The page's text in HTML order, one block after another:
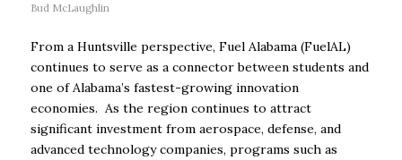
Bud McLaughlin
From a Huntsville perspective, Fuel Alabama (FuelAL)
continues to serve as a connector between students and
one of Alabama’s fastest-growing innovation
economies. As the region continues to attract
significant investment from aerospace, defense, and
advanced technology companies, programs such as